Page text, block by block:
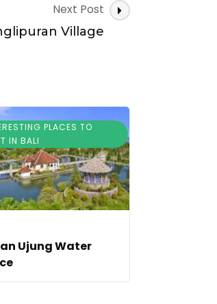
Next Post
Village
PLACES TO
IN BALI
Ujung Water